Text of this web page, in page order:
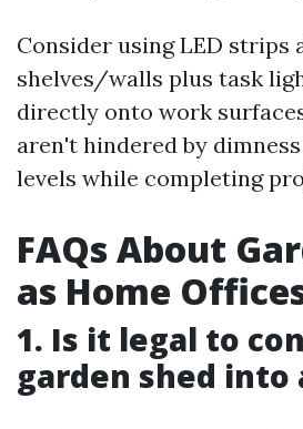
Consider using LED strips
shelves/walls plus task
directly onto work
aren't hindered by
levels while completing
FAQs About
as Home
1. Is it legal to
garden shed into